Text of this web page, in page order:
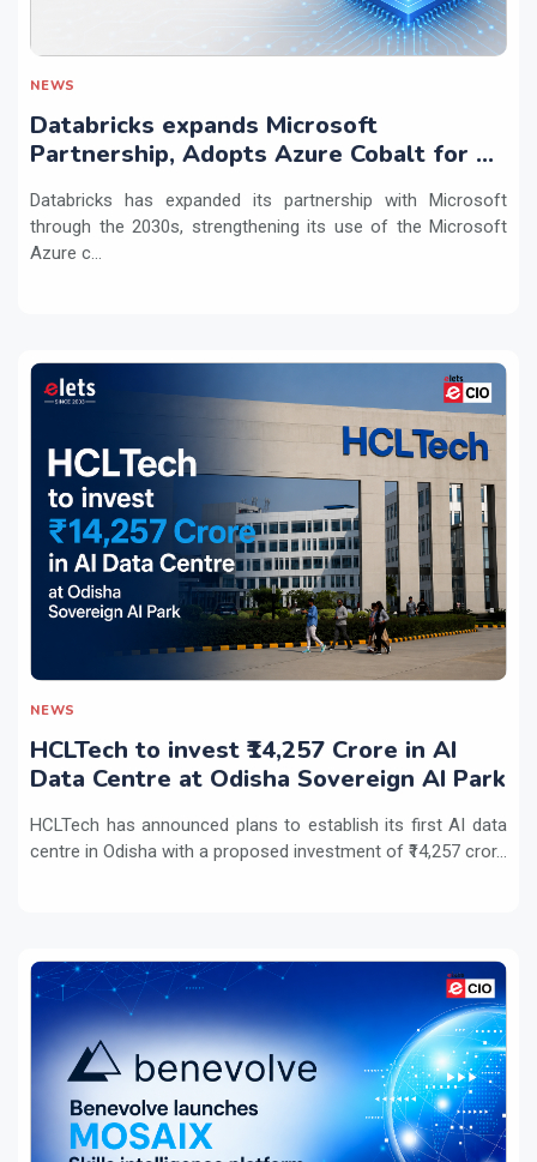
NEWS
Databricks expands Microsoft
Partnership, Adopts Azure Cobalt for AI
Databricks has expanded its partnership with Microsoft
through the 2030s, strengthening its use of the Microsoft
Azure c...
NEWS
HCLTech to invest ₹14,257 Crore in AI
Data Centre at Odisha Sovereign AI Park
HCLTech has announced plans to establish its first AI data
centre in Odisha with a proposed investment of ₹14,257 cror...